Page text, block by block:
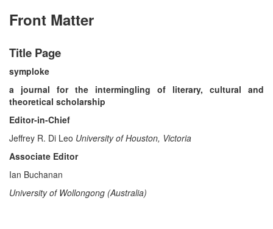
Front Matter
Title Page
symploke
a journal for the intermingling of literary, cultural and
theoretical scholarship
Editor-in-Chief
Jeffrey R. Di Leo University of Houston, Victoria
Associate Editor
Ian Buchanan
University of Wollongong (Australia)